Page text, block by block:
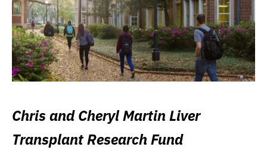
Chris and Cheryl Martin Liver
Transplant Research Fund